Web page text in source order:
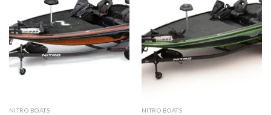
Add to
wishlist
NITRO BOATS
Add to
wishlist
NITRO BOATS